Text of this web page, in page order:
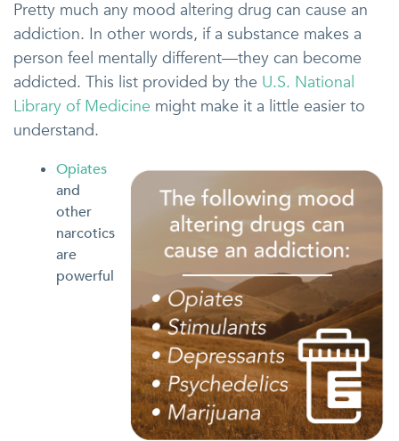
Pretty much any mood altering drug can cause an
addiction. In other words, if a substance makes a
person feel mentally different—they can become
addicted. This list provided by the U.S. National
Library of Medicine might make it a little easier to
understand.
Opiates
and
other
narcotics
are
powerful